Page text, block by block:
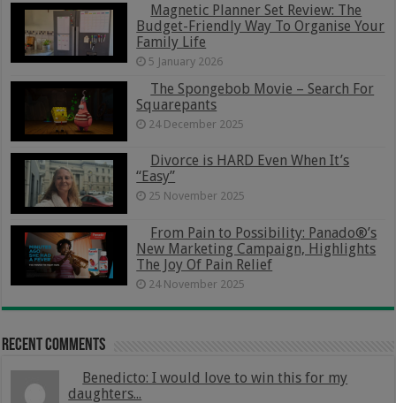
Magnetic Planner Set Review: The
Budget-Friendly Way To Organise Your
Family Life
5 January 2026
The Spongebob Movie – Search For
Squarepants
24 December 2025
Divorce is HARD Even When It’s
“Easy”
25 November 2025
From Pain to Possibility: Panado®’s
New Marketing Campaign, Highlights
The Joy Of Pain Relief
24 November 2025
Recent Comments
Benedicto: I would love to win this for my
daughters...